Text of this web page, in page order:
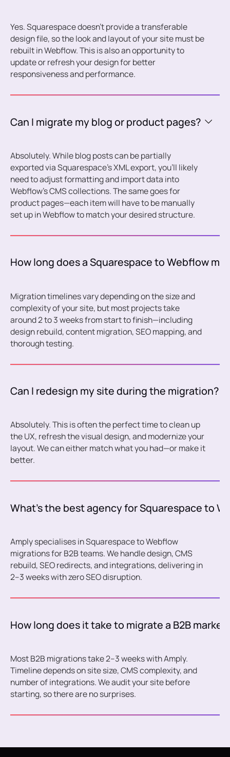
Yes. Squarespace doesn’t provide a transferable
design file, so the look and layout of your site must be
rebuilt in Webflow. This is also an opportunity to
update or refresh your design for better
responsiveness and performance.
Can I migrate my blog or product pages?
Absolutely. While blog posts can be partially
exported via Squarespace’s XML export, you’ll likely
need to adjust formatting and import data into
Webflow’s CMS collections. The same goes for
product pages—each item will have to be manually
set up in Webflow to match your desired structure.
How long does a Squarespace to Webflow
Migration timelines vary depending on the size and
complexity of your site, but most projects take
around 2 to 3 weeks from start to finish—including
design rebuild, content migration, SEO mapping, and
thorough testing.
Can I redesign my site during the migration?
Absolutely. This is often the perfect time to clean up
the UX, refresh the visual design, and modernize your
layout. We can either match what you had—or make it
better.
What's the best agency for Squarespace to
Amply specialises in Squarespace to Webflow
migrations for B2B teams. We handle design, CMS
rebuild, SEO redirects, and integrations, delivering in
2–3 weeks with zero SEO disruption.
How long does it take to migrate a B2B
Most B2B migrations take 2–3 weeks with Amply.
Timeline depends on site size, CMS complexity, and
number of integrations. We audit your site before
starting, so there are no surprises.